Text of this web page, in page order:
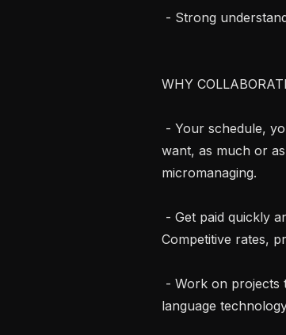
WHY
want, as much or
micromanaging.
Competitive rates,
language